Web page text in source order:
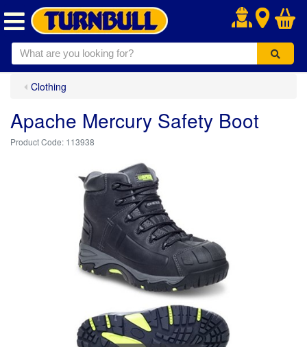
.
Clothing
Apache Mercury Safety Boot
113938